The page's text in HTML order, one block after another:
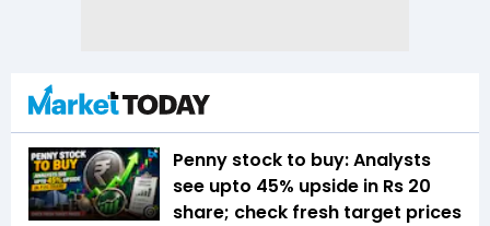
Penny stock to buy: Analysts
see upto 45% upside in Rs 20
share; check fresh target prices